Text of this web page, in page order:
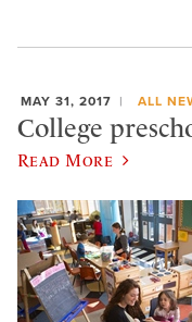
MAY 31, 2017 ALL
College
Read More